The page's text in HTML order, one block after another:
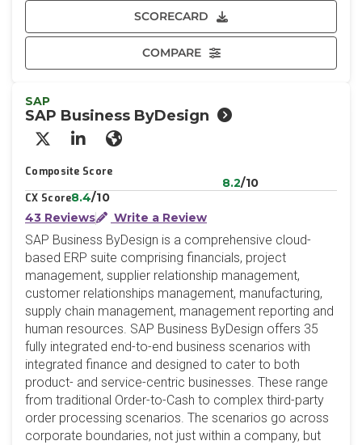
SCORECARD
COMPARE
SAP
SAP Business ByDesign
X/Twitter
LinkedInWebsite
Composite Score
8.2/10
CX Score8.4/10
43 Reviews
Write a Review
SAP Business ByDesign is a comprehensive cloud-
based ERP suite comprising financials, project
management, supplier relationship management,
customer relationships management, manufacturing,
supply chain management, management reporting and
human resources. SAP Business ByDesign offers 35
fully integrated end-to-end business scenarios with
integrated finance and designed to cater to both
product- and service-centric businesses. These range
from traditional Order-to-Cash to complex third-party
order processing scenarios. The scenarios go across
corporate boundaries, not just within a company, but